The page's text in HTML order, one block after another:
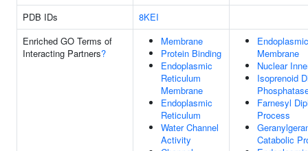
PDB IDs
8KEI
Enriched GO Terms of
Interacting Partners?
Membrane
Protein Binding
Endoplasmic
Reticulum
Membrane
Endoplasmic
Reticulum
Water Channel
Activity
Membrane
Nuclear
Isoprenoid
Farnesyl
Process
Catabolic